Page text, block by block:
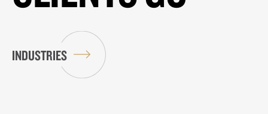
INDUSTRIES